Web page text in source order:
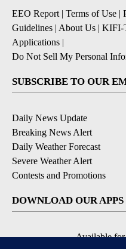
EEO Report | Terms of Use |
Guidelines | About Us | KIFI-
Applications |
Do Not Sell My Personal
SUBSCRIBE TO OUR
Daily News Update
Breaking News Alert
Daily Weather Forecast
Severe Weather Alert
Contests and Promotions
DOWNLOAD OUR APPS
Available